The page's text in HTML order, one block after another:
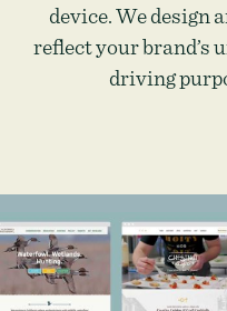
conservation
based
device. We design
reflect your brand’s
driving